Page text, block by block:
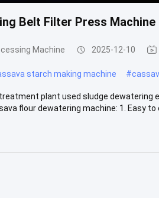
Belt Filter Press Machine
Machine 2025-12-10
starch making machine #
plant used sludge dewatering
flour dewatering machine: 1. Easy to